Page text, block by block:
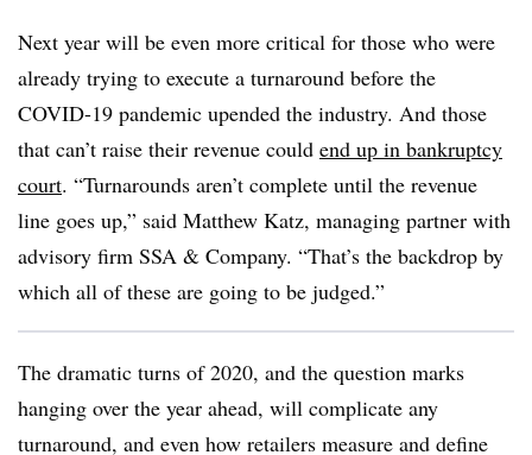
Next year will be even more critical for those who were
already trying to execute a turnaround before the
COVID-19 pandemic upended the industry. And those
that can’t raise their revenue could end up in bankruptcy
court. “Turnarounds aren’t complete until the revenue
line goes up,” said Matthew Katz, managing partner with
advisory firm SSA & Company. “That’s the backdrop by
which all of these are going to be judged.”
The dramatic turns of 2020, and the question marks
hanging over the year ahead, will complicate any
turnaround, and even how retailers measure and define